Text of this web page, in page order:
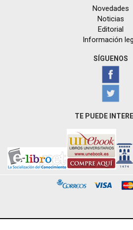
Novedades
Noticias
Editorial
Información
SÍGUENOS
TE PUEDE